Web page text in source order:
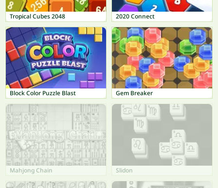
Tropical Cubes 2048 2020 Connect
Block Color Puzzle Blast Gem Breaker
Mahjong Chain Slidon